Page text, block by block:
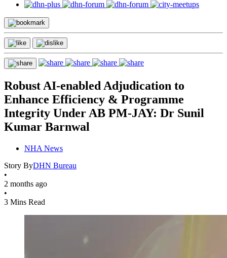
Robust AI-enabled Adjudication to
Enhance Efficiency & Programme
Integrity Under AB PM-JAY: Dr Sunil
Kumar Barnwal
NHA News
Story ByDHN Bureau
•
2 months ago
•
3 Mins Read